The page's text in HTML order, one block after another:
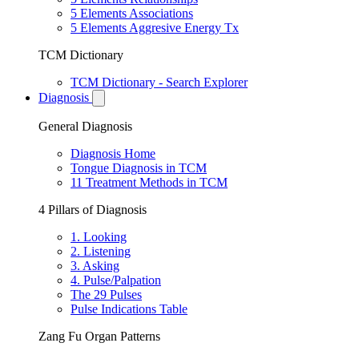
5 Elements Associations
5 Elements Aggresive Energy Tx
TCM Dictionary
TCM Dictionary - Search Explorer
Diagnosis
General Diagnosis
Diagnosis Home
Tongue Diagnosis in TCM
11 Treatment Methods in TCM
4 Pillars of Diagnosis
1. Looking
2. Listening
3. Asking
4. Pulse/Palpation
The 29 Pulses
Pulse Indications Table
Zang Fu Organ Patterns